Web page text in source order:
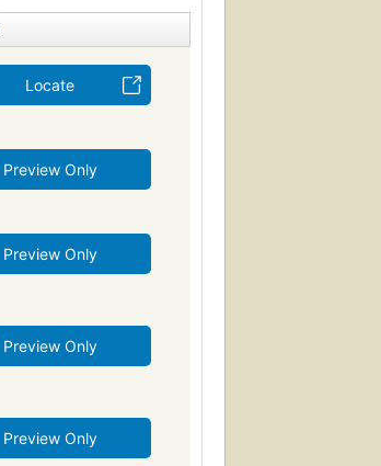
Locate
Preview Only
Preview Only
Preview Only
Preview Only